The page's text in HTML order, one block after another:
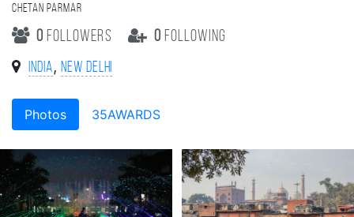
Chetan parmar
0 followers 0 following
India, New Delhi
Photos 35AWARDS